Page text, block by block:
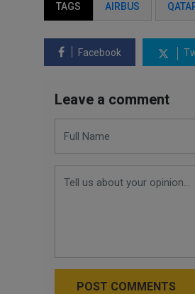
TAGS AIRBUS
Facebook
Leave a comment
POST COMMENTS